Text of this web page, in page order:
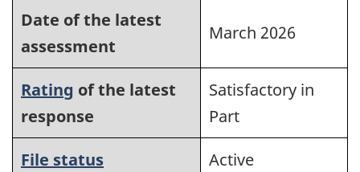
Date of the latest
assessment
March 2026
Rating of the latest
response
Satisfactory in
Part
File status
Active